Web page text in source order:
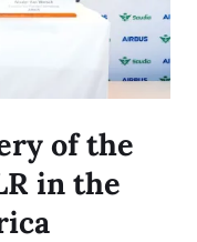
of the
in the